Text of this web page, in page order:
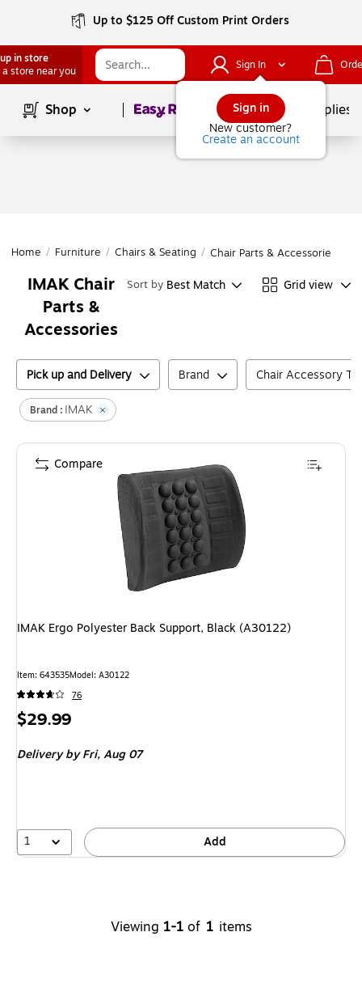
Up to $125 Off Custom Print Orders
in store
a store near you
Sign In
Sign in
New customer?
Create an account
Shop Page1of School Supplies
Home / Furniture / Chairs & Seating / Chair Parts & Accessories
IMAK Chair
Parts &
Accessories
Sort by Best Match Grid view
Pick up and Delivery Brand Chair Accessory
Brand : IMAK
IMAK Ergo Polyester Back Support, Black (A30122)
Item: 643535Model: A30122
76
Price
$29.99
Delivery by Fri,Aug 07
1 Add
Compare
Viewing 1-1 of 1 items